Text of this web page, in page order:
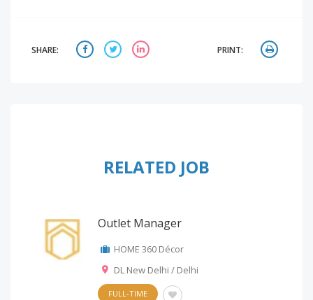
SHARE: PRINT:
RELATED JOB
Outlet Manager
HOME 360 Décor
DL New Delhi / Delhi
FULL-TIME